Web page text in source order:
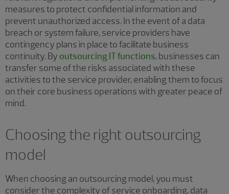
measures to protect confidential information and
prevent unauthorized access. In the event of a data
breach or system failure, service providers have
contingency plans in place to facilitate business
continuity. By outsourcing IT functions, businesses can
transfer some of the risks associated with these
activities to the service provider, enabling them to focus
on their core business operations with greater peace of
mind.
Choosing the right outsourcing
model
When choosing an outsourcing model, you must
consider the complexity of service onboarding, data